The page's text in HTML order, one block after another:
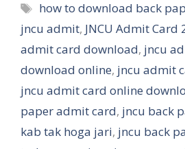
Tags
how to download back
jncu admit, JNCU Admit Card
admit card download, jncu
download online, jncu admit
jncu admit card online
paper admit card, jncu back
kab tak hoga jari, jncu back